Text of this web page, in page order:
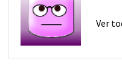
Ver